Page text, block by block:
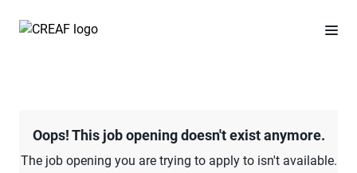
Oops! This job opening doesn't exist anymore.
The job opening you are trying to apply to isn't available.